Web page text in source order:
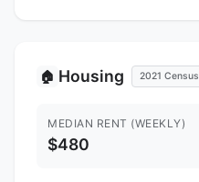
🏠 Housing 2021 Census
MEDIAN RENT (WEEKLY)
$480